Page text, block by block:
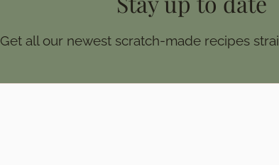
Get all our newest scratch-made recipes